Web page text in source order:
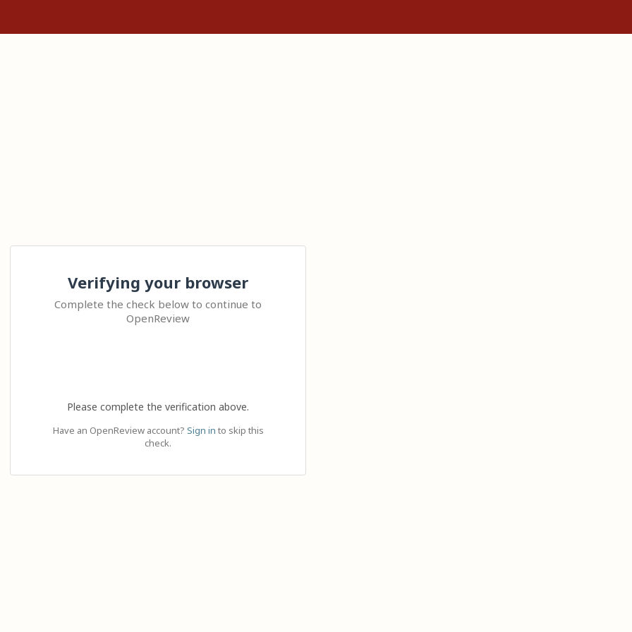
Verifying your browser
Complete the check below to continue to
OpenReview
Please complete the verification above.
Have an OpenReview account? Sign in to skip this
check.